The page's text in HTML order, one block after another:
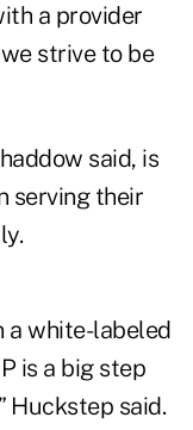
a provider
strive to be
said, is
serving their
a white-labeled
is a big step
Huckstep said.